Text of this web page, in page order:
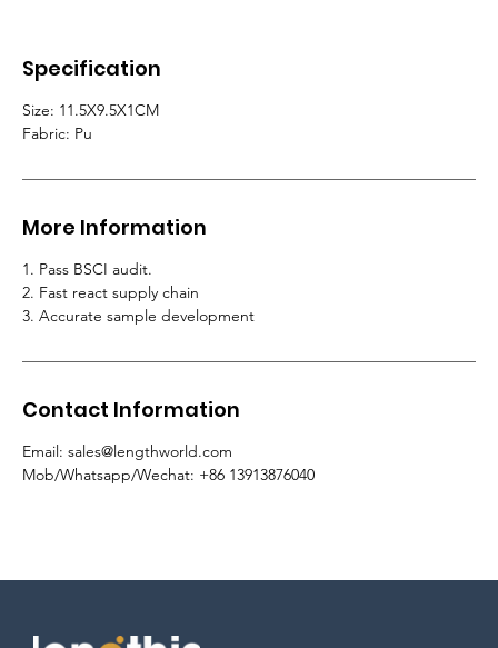
Specification
Size: 11.5X9.5X1CM
Fabric: Pu
More Information
1. Pass BSCI audit.
2. Fast react supply chain
3. Accurate sample development
Contact Information
Email: sales@lengthworld.com
Mob/Whatsapp/Wechat: +86 13913876040